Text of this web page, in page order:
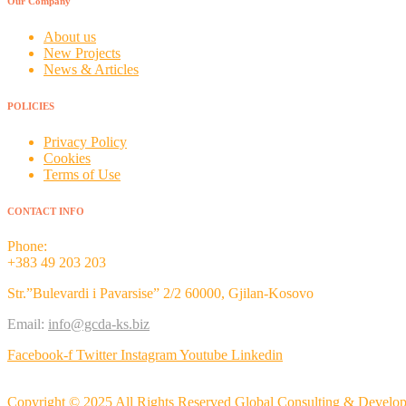
About us
New Projects
News & Articles
POLICIES
Privacy Policy
Cookies
Terms of Use
CONTACT INFO
Phone:
+383 49 203 203
Str.”Bulevardi i Pavarsise” 2/2 60000, Gjilan-Kosovo
Email: info@gcda-ks.biz
Facebook-f Twitter InstagramYoutube Linkedin
Copyright © 2025 All Rights Reserved Global Consulting &